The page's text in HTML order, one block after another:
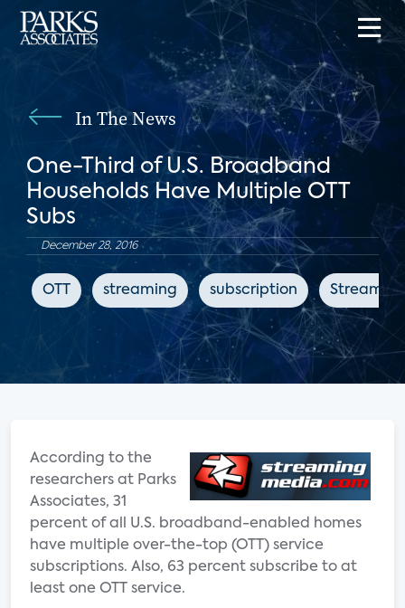
In The News
One-Third of U.S. Broadband
Households Have Multiple OTT
Subs
December 28, 2016
OTT streaming subscription
According to the
researchers at Parks
Associates, 31
percent of all U.S. broadband-enabled homes
have multiple over-the-top (OTT) service
subscriptions. Also, 63 percent subscribe to at
least one OTT service.